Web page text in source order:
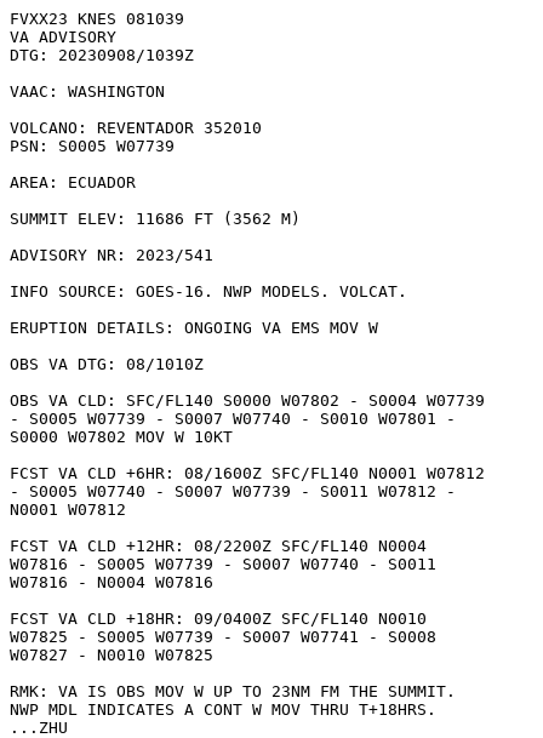
FVXX23 KNES 081039
VA ADVISORY
DTG: 20230908/1039Z
VAAC: WASHINGTON
VOLCANO: REVENTADOR 352010
PSN: S0005 W07739
AREA: ECUADOR
SUMMIT ELEV: 11686 FT (3562 M)
ADVISORY NR: 2023/541
INFO SOURCE: GOES-16. NWP MODELS. VOLCAT.
ERUPTION DETAILS: ONGOING VA EMS MOV W
OBS VA DTG: 08/1010Z
OBS VA CLD: SFC/FL140 S0000 W07802 - S0004 W07739
- S0005 W07739 - S0007 W07740 - S0010 W07801 -
S0000 W07802 MOV W 10KT
FCST VA CLD +6HR: 08/1600Z SFC/FL140 N0001 W07812
- S0005 W07740 - S0007 W07739 - S0011 W07812 -
N0001 W07812
FCST VA CLD +12HR: 08/2200Z SFC/FL140 N0004
W07816 - S0005 W07739 - S0007 W07740 - S0011
W07816 - N0004 W07816
FCST VA CLD +18HR: 09/0400Z SFC/FL140 N0010
W07825 - S0005 W07739 - S0007 W07741 - S0008
W07827 - N0010 W07825
RMK: VA IS OBS MOV W UP TO 23NM FM THE SUMMIT.
NWP MDL INDICATES A CONT W MOV THRU T+18HRS.
...ZHU